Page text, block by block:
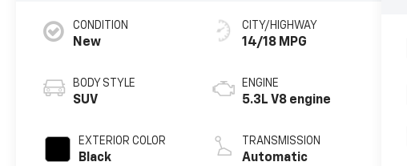
CONDITION
New
BODY STYLE
SUV
EXTERIOR COLOR
Black
CITY/HIGHWAY
14/18 MPG
ENGINE
5.3L V8 engine
TRANSMISSION
Automatic